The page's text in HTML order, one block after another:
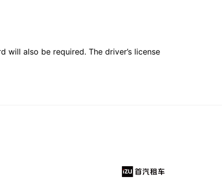
also be required. The driver’s license